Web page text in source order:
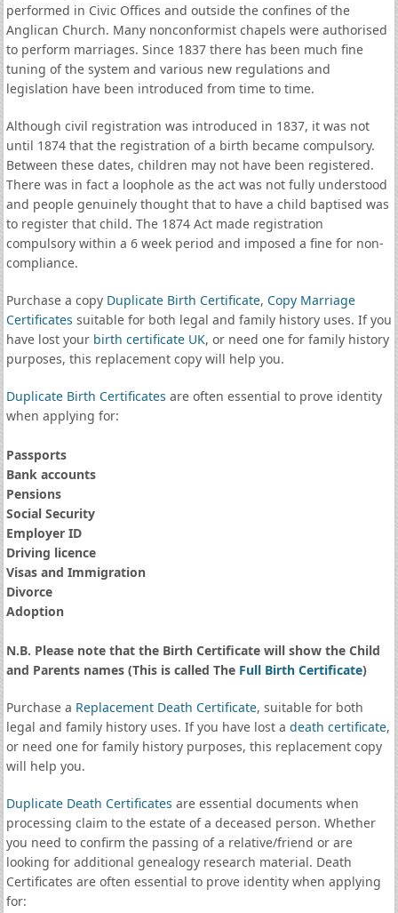
performed in Civic Offices and outside the confines of the
Anglican Church. Many nonconformist chapels were authorised
to perform marriages. Since 1837 there has been much fine
tuning of the system and various new regulations and
legislation have been introduced from time to time.
Although civil registration was introduced in 1837, it was not
until 1874 that the registration of a birth became compulsory.
Between these dates, children may not have been registered.
There was in fact a loophole as the act was not fully understood
and people genuinely thought that to have a child baptised was
to register that child. The 1874 Act made registration
compulsory within a 6 week period and imposed a fine for non-
compliance.
Purchase a copy Duplicate Birth Certificate, Copy Marriage
Certificates suitable for both legal and family history uses. If you
have lost your birth certificate UK, or need one for family history
purposes, this replacement copy will help you.
Duplicate Birth Certificates are often essential to prove identity
when applying for:
Passports
Bank accounts
Pensions
Social Security
Employer ID
Driving licence
Visas and Immigration
Divorce
Adoption
N.B. Please note that the Birth Certificate will show the Child
and Parents names (This is called The Full Birth Certificate)
Purchase a Replacement Death Certificate, suitable for both
legal and family history uses. If you have lost a death certificate,
or need one for family history purposes, this replacement copy
will help you.
Duplicate Death Certificates are essential documents when
processing claim to the estate of a deceased person. Whether
you need to confirm the passing of a relative/friend or are
looking for additional genealogy research material. Death
Certificates are often essential to prove identity when applying
for: